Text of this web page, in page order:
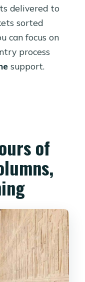
delivered to
sorted
can focus on
process
support.
of